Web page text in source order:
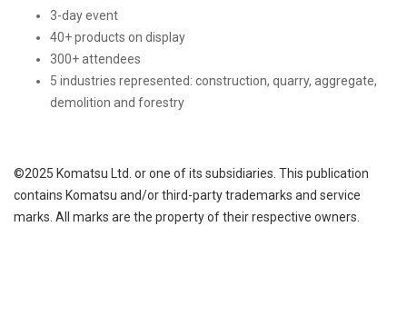
3-day event
40+ products on display
300+ attendees
5 industries represented: construction, quarry, aggregate,
demolition and forestry
©2025 Komatsu Ltd. or one of its subsidiaries. This publication
contains Komatsu and/or third-party trademarks and service
marks. All marks are the property of their respective owners.